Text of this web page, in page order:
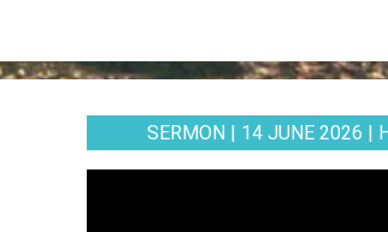
SERMON | 14 JUNE 2026 |